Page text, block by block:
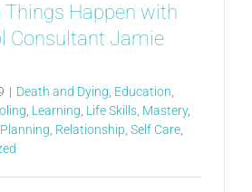
Things Happen with
Consultant Jamie
| Death and Dying Education
Learning Life Skills Mastery,
Planning Relationship Self Care